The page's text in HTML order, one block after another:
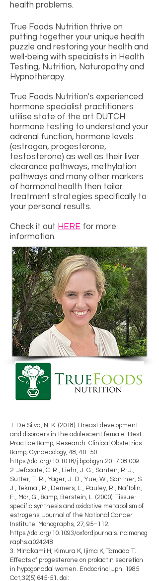
health problems.
True Foods Nutrition thrive on
putting together your unique health
puzzle and restoring your health and
well-being with specialists in Health
Testing, Nutrition, Naturopathy and
Hypnotherapy.
True Foods Nutrition's experienced
hormone specialist practitioners
utilise state of the art DUTCH
hormone testing to understand your
adrenal function, hormone levels
(estrogen, progesterone,
testosterone) as well as their liver
clearance pathways, methylation
pathways and many other markers
of hormonal health then tailor
treatment strategies specifically to
your personal results.
Check it out HERE for more
information.
1. De Silva, N. K. (2018). Breast development
and disorders in the adolescent female. Best
Practice &amp; Research. Clinical Obstetrics
&amp; Gynaecology, 48, 40–50.
https://doi.org/10.1016/j.bpobgyn.2017.08.009
2. Jefcoate, C. R., Liehr, J. G., Santen, R. J.,
Sutter, T. R., Yager, J. D., Yue, W., Santner, S.
J., Tekmal, R., Demers, L., Pauley, R., Naftolin,
F., Mor, G., &amp; Berstein, L. (2000). Tissue-
specific synthesis and oxidative metabolism of
estrogens. Journal of the National Cancer
Institute. Monographs, 27, 95–112.
https://doi.org/10.1093/oxfordjournals.jncimonog
raphs.a024248
3. Minakami H, Kimura K, Ijima K, Tamada T.
Effects of progesterone on prolactin secretion
in hypogonadal women. Endocrinol Jpn. 1985
Oct;32(5):645-51. doi: